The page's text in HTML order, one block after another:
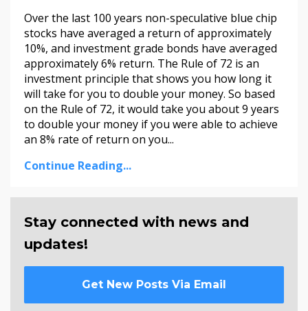
Over the last 100 years non-speculative blue chip
stocks have averaged a return of approximately
10%, and investment grade bonds have averaged
approximately 6% return. The Rule of 72 is an
investment principle that shows you how long it
will take for you to double your money. So based
on the Rule of 72, it would take you about 9 years
to double your money if you were able to achieve
an 8% rate of return on you...
Continue Reading...
Stay connected with news and
updates!
Get New Posts Via Email